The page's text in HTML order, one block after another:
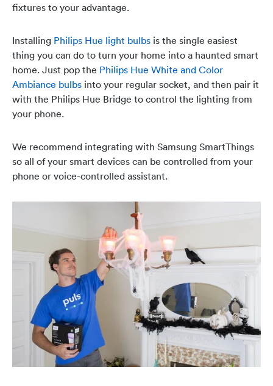
fixtures to your advantage.
Installing Philips Hue light bulbs is the single easiest
thing you can do to turn your home into a haunted smart
home. Just pop the Philips Hue White and Color
Ambiance bulbs into your regular socket, and then pair it
with the Philips Hue Bridge to control the lighting from
your phone.
We recommend integrating with Samsung SmartThings
so all of your smart devices can be controlled from your
phone or voice-controlled assistant.